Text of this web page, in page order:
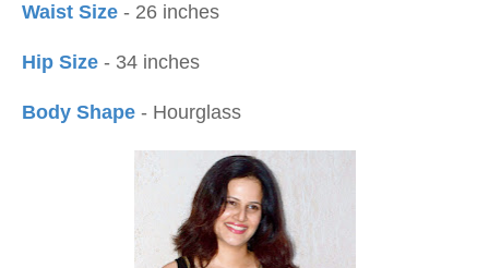
Waist Size - 26 inches
Hip Size - 34 inches
Body Shape - Hourglass